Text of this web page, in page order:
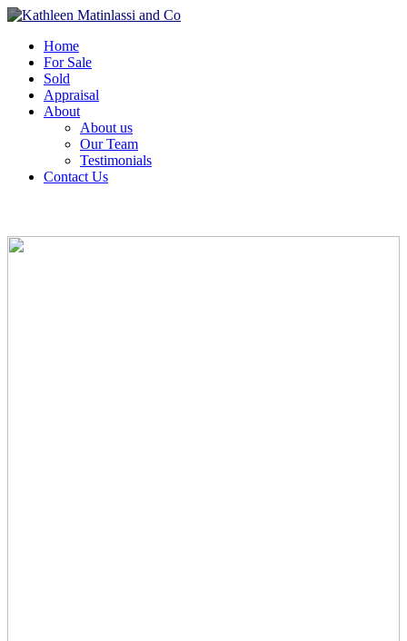
Home
For Sale
Sold
Appraisal
About
About us
Our Team
Testimonials
Contact Us